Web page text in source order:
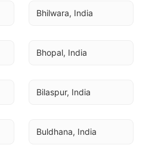
Bhilwara, India
Bhopal, India
Bilaspur, India
Buldhana, India